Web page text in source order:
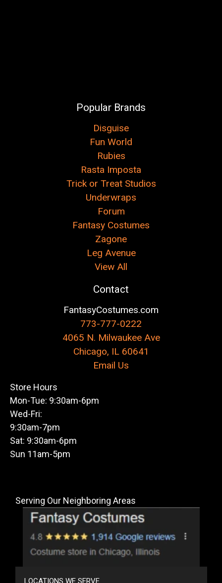
Popular Brands
Disguise
Fun World
Rubies
Rasta Imposta
Trick or Treat Studios
Underwraps
Forum
Fantasy Costumes
Zagone
Leg Avenue
View All
Contact
FantasyCostumes.com
773-777-0222
4065 N. Milwaukee Ave
Chicago, IL 60641
Email Us
Store Hours
Mon-Tue: 9:30am-6pm
Wed-Fri:
9:30am-7pm
Sat: 9:30am-6pm
Sun 11am-5pm
Serving Our Neighboring Areas
LOCATIONS WE SERVE